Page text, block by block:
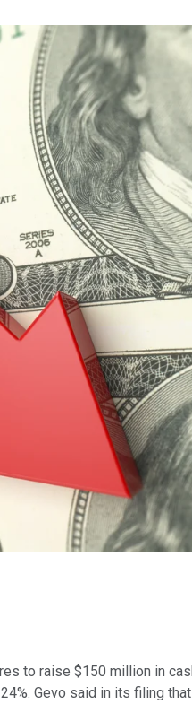
to raise $150 million in
Gevo said in its filing